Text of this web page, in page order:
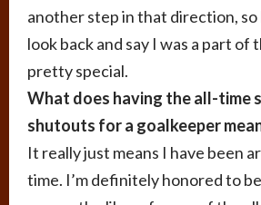
another step in that direction, so
look back and say I was a part of
pretty special.
What does having the all-time
shutouts for a goalkeeper
It really just means I have been
time. I’m definitely honored to